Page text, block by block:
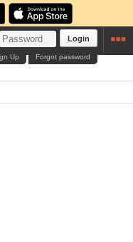
Login
Forgot password
Up